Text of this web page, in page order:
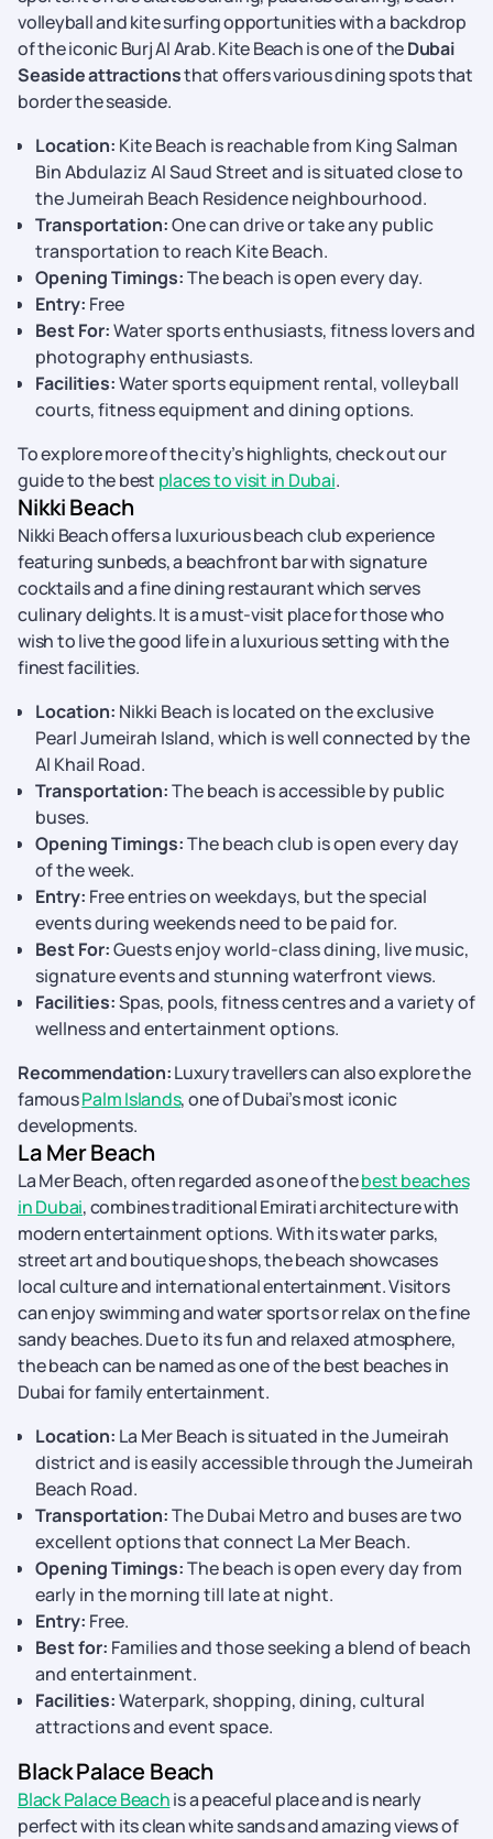
volleyball and kite surfing opportunities with a backdrop
of the iconic Burj Al Arab. Kite Beach is one of theDubai
Seaside attractionsthat offers various dining spots that
border the seaside.
Location: Kite Beach is reachable from King Salman
Bin Abdulaziz Al Saud Street and is situated close to
the Jumeirah Beach Residence neighbourhood.
Transportation:One can drive or take any public
transportation to reach Kite Beach.
Opening Timings:The beach is open every day.
Entry: Free
Best For:Water sports enthusiasts, fitness lovers and
photography enthusiasts.
Facilities:Water sports equipment rental, volleyball
courts, fitness equipment and dining options.
To explore more of the city’s highlights, check out our
guide to the best places to visit in Dubai.
Nikki Beach
Nikki Beach offers a luxurious beach club experience
featuring sunbeds, a beachfront bar with signature
cocktails and a fine dining restaurant which serves
culinary delights. It is a must-visit place for those who
wish to live the good life in a luxurious setting with the
finest facilities.
Location: Nikki Beach is located on the exclusive
Pearl Jumeirah Island, which is well connected by the
Al Khail Road.
Transportation:The beach is accessible by public
buses.
Opening Timings:The beach club is open every day
of the week.
Entry: Free entries on weekdays, but the special
events during weekends need to be paid for.
Best For:Guests enjoy world-class dining, live music,
signature events and stunning waterfront views.
Facilities:Spas, pools, fitness centres and a variety of
wellness and entertainment options.
Recommendation:Luxury travellers can also explore the
famousPalm Islands, one of Dubai’s most iconic
developments.
La Mer Beach
La Mer Beach, often regarded as one of thebest beaches
in Dubai, combines traditional Emirati architecture with
modern entertainment options. With its water parks,
street art and boutique shops, the beach showcases
local culture and international entertainment. Visitors
can enjoy swimming and water sports or relax on the fine
sandy beaches. Due to its fun and relaxed atmosphere,
the beach can be named as one of the best beaches in
Dubai for family entertainment.
Location: La Mer Beach is situated in the Jumeirah
district and is easily accessible through the Jumeirah
Beach Road.
Transportation:The Dubai Metro and buses are two
excellent options that connect La Mer Beach.
Opening Timings:The beach is open every day from
early in the morning till late at night.
Entry: Free.
Best for: Families and those seeking a blend of beach
and entertainment.
Facilities:Waterpark, shopping, dining, cultural
attractions and event space.
Black Palace Beach
Black Palace Beachis a peaceful place and is nearly
perfect with its clean white sands and amazing views of